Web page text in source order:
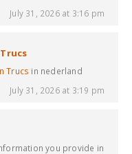
July 31, 2026 at 3:16 pm
Trucs in nederland
July 31, 2026 at 3:19 pm
you provide in